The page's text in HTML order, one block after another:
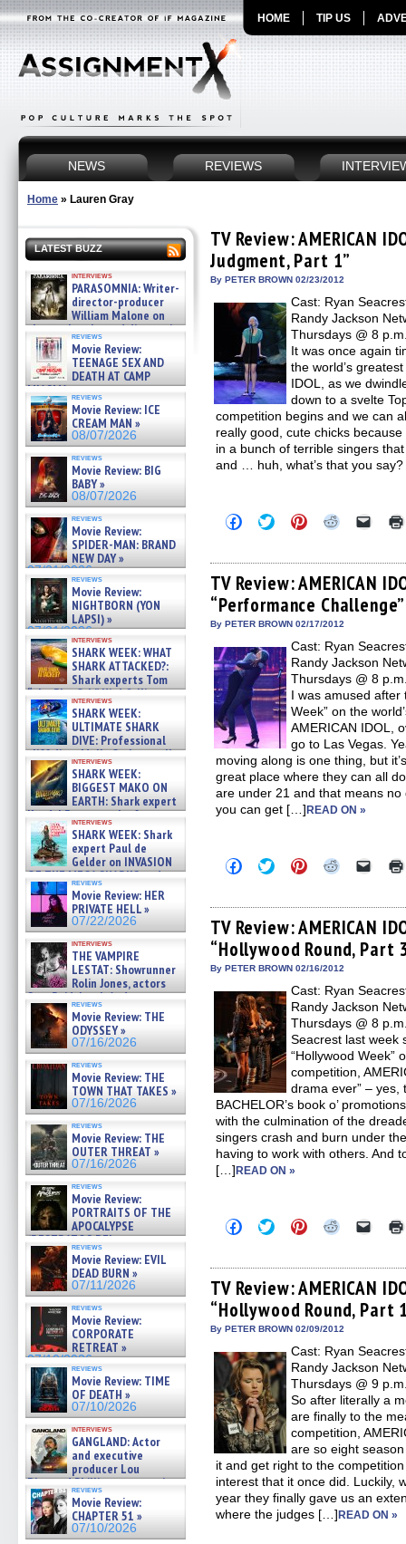
HOME TIP US
NEWS REVIEWS
Home » Lauren Gray
LATEST BUZZ
interviews
PARASOMNIA: Writer-
director-producer
William Malone on
the newly released director’s
cut ̵ »
08/07/2026
reviews
Movie Review:
TEENAGE SEX AND
DEATH AT CAMP
MIASMA »
08/07/2026
reviews
Movie Review: ICE
CREAM MAN »
08/07/2026
reviews
Movie Review: BIG
BABY »
08/07/2026
reviews
Movie Review:
SPIDER-MAN: BRAND
NEW DAY »
07/31/2026
reviews
Movie Review:
NIGHTBORN (YON
LAPSI) »
07/31/2026
interviews
SHARK WEEK: WHAT
SHARK ATTACKED?:
Shark experts Tom
“the Blowfish” Hird & Kinga
Phi »
07/29/2026
interviews
SHARK WEEK:
ULTIMATE SHARK
DIVE: Professional
cliff diver Molly Carlson talks
about cage diving R »
07/29/2026
interviews
SHARK WEEK:
BIGGEST MAKO ON
EARTH: Shark expert
Kendyl Berna on the fastest
swimming sharks – »
07/26/2026
interviews
SHARK WEEK: Shark
expert Paul de
Gelder on INVASION
OF THE MEGA SHARKS and
BULL SHARK DINNER BELL &#
07/25/2026
reviews
Movie Review: HER
PRIVATE HELL »
07/22/2026
interviews
THE VAMPIRE
LESTAT: Showrunner
Rolin Jones, actors
Sam Reid, Jacob Anderson,
Zaman Assad, Eric Bogos »
07/16/2026
reviews
Movie Review: THE
ODYSSEY »
07/16/2026
reviews
Movie Review: THE
TOWN THAT TAKES »
07/16/2026
reviews
Movie Review: THE
OUTER THREAT »
07/16/2026
reviews
Movie Review:
PORTRAITS OF THE
APOCALYPSE
(RESTRATOS DEL
APOCALIPSIS) »
07/16/2026
reviews
Movie Review: EVIL
DEAD BURN »
07/11/2026
reviews
Movie Review:
CORPORATE
RETREAT »
07/10/2026
reviews
Movie Review: TIME
OF DEATH »
07/10/2026
interviews
GANGLAND: Actor
and executive
producer Lou
Diamond Phillips on new crime
film – Exclusive Inte »
07/10/2026
reviews
Movie Review:
CHAPTER 51 »
07/10/2026
TV Review: AMERICAN
Judgment, Part 1”
By PETER BROWN 02/23/2012
Cast: Ryan
Randy Jackson
Thursdays @ 8
It was once again
the world’s
IDOL, as we
down to a svelte
competition begins and we can
really good, cute chicks
in a bunch of terrible singers
and … huh, what’s that you
Click
to
Facebook
(Opens
in
new
window)
Click
to
Twitter
(Opens
in
new
window)
Click
to
Pinterest
(Opens
in
new
window)
Click
Reddit
(Opens
in
new
window)
Click
link
to
a
friend
TV Review: AMERICAN
“Performance Challenge”
By PETER BROWN 02/17/2012
Cast: Ryan
Randy Jackson
Thursdays @ 8
I was amused after
Week” on the
AMERICAN IDOL,
go to Las Vegas.
moving along is one thing, but
great place where they can all
are under 21 and that means
you can get […]READ ON »
Click
to
Facebook
(Opens
in
new
window)
Click
to
Twitter
(Opens
in
new
window)
Click
to
Pinterest
(Opens
in
new
window)
Click
Reddit
(Opens
in
new
window)
Click
link
to
a
friend
TV Review: AMERICAN
“Hollywood Round, Part
By PETER BROWN 02/16/2012
Cast: Ryan
Randy Jackson
Thursdays @ 8
Seacrest last week
“Hollywood Week”
competition,
drama ever” – yes,
BACHELOR’s book o’
with the culmination of the
singers crash and burn under
having to work with others. And
[…]READ ON »
Click
to
Facebook
(Opens
in
new
window)
Click
to
Twitter
(Opens
in
new
window)
Click
to
Pinterest
(Opens
in
new
window)
Click
Reddit
(Opens
in
new
window)
Click
link
to
a
friend
TV Review: AMERICAN
“Hollywood Round, Part
By PETER BROWN 02/09/2012
Cast: Ryan
Randy Jackson
Thursdays @ 9
So after literally a
are finally to the
competition,
are so eight
it and get right to the
interest that it once did. Luckily,
year they finally gave us an
where the judges […]READ ON »